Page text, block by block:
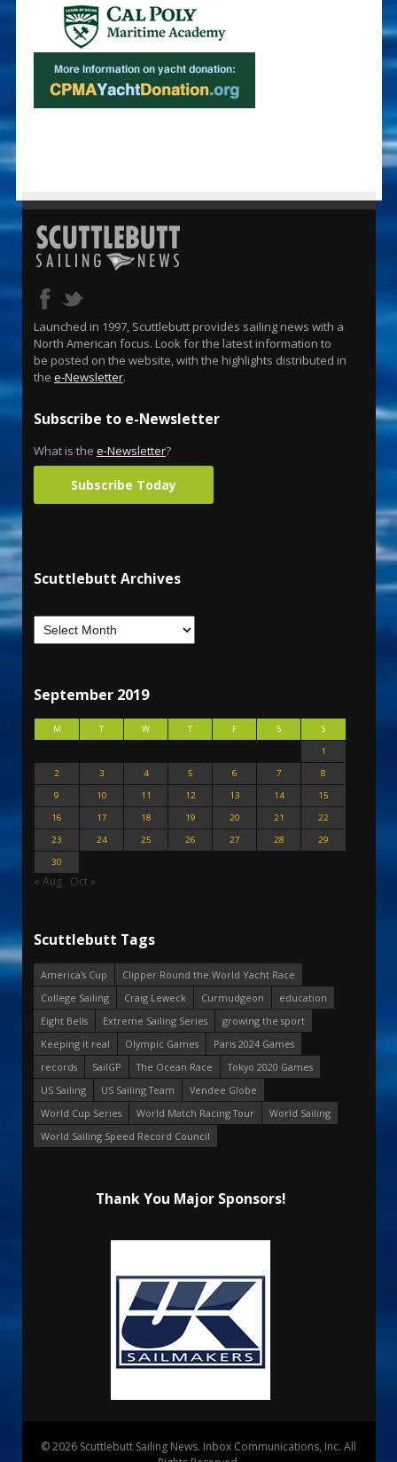
Launched in 1997, Scuttlebutt provides sailing news with a
North American focus. Look for the latest information to
be posted on the website, with the highlights distributed in
the e-Newsletter.
Subscribe to e-Newsletter
What is the e-Newsletter?
Subscribe Today
Scuttlebutt Archives
September 2019
M T W T F S
S
1
2
3 4 5 6 7
8
9
10 11 12 13 14
15
16
17 18 19 20 21
22
23
24 25 26 27 28
29
30
« Aug Oct »
Scuttlebutt Tags
America's Cup
Clipper Round the World Yacht Race
College Sailing
Craig Leweck Curmudgeon
education
Eight Bells
Extreme Sailing Series
growing the sport
Keeping it real
Olympic Games
Paris 2024 Games
records
SailGP The Ocean Race
Tokyo 2020 Games
US Sailing
US Sailing Team
Vendee Globe
World Cup Series
World Match Racing Tour
World Sailing
World Sailing Speed Record Council
Thank You Major Sponsors!
© 2026 Scuttlebutt Sailing News. Inbox Communications, Inc. All